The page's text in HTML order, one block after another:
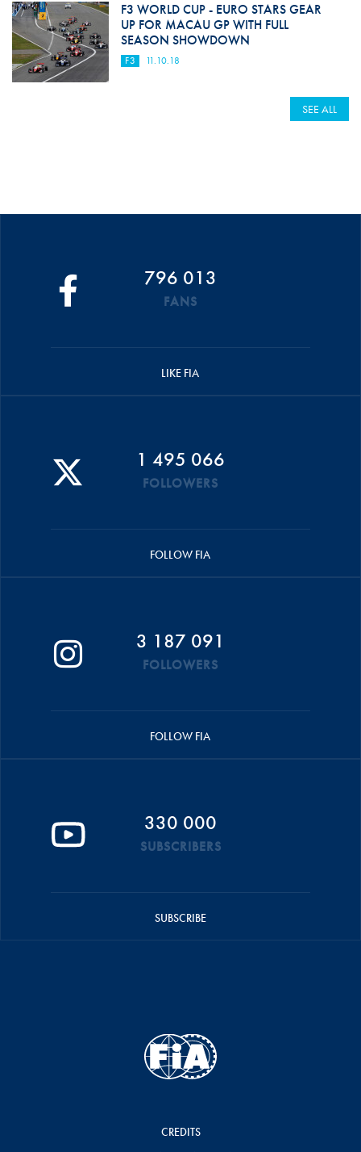
F3 WORLD CUP - EURO STARS GEAR
UP FOR MACAU GP WITH FULL
SEASON SHOWDOWN
F3 11.10.18
SEE ALL
796 013
FANS
LIKE FIA
1 495 066
FOLLOWERS
FOLLOW FIA
3 187 091
FOLLOWERS
FOLLOW FIA
330 000
SUBSCRIBERS
SUBSCRIBE
CREDITS